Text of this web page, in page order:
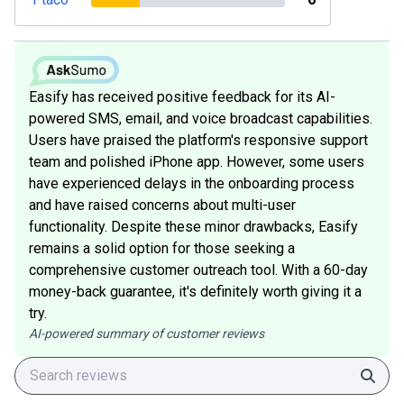
Easify has received positive feedback for its AI-
powered SMS, email, and voice broadcast capabilities.
Users have praised the platform's responsive support
team and polished iPhone app. However, some users
have experienced delays in the onboarding process
and have raised concerns about multi-user
functionality. Despite these minor drawbacks, Easify
remains a solid option for those seeking a
comprehensive customer outreach tool. With a 60-day
money-back guarantee, it's definitely worth giving it a
try.
AI-powered summary of customer reviews